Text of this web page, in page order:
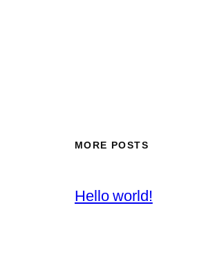
MORE POSTS
Hello world!